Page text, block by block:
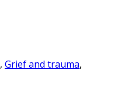
, Grief and trauma,